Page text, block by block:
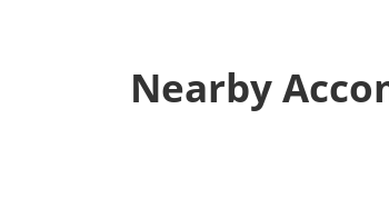
Nearby